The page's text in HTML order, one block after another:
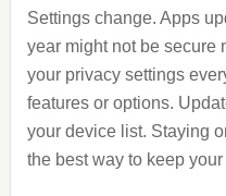
Settings change. Apps
year might not be secure
your privacy settings
features or options.
your device list. Staying
the best way to keep